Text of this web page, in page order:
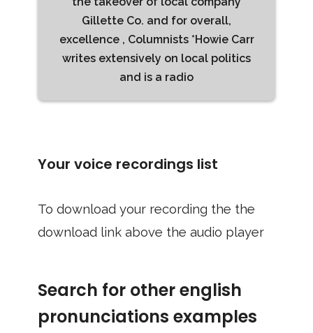
Gillette Co. and for overall,
excellence , Columnists *Howie Carr
writes extensively on local politics
and is a radio
Your voice recordings list
To download your recording the the
download link above the audio player
Search for other english
pronunciations examples